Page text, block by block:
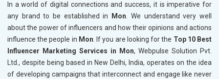
In a world of digital connections and success, it is imperative for
any brand to be established in
Mon. We understand very well
about the power of influencers and how their opinions and actions
influence the people in Mon. If you are looking for the Top 10 Best
Influencer Marketing Services in Mon, Webpulse Solution Pvt.
Ltd., despite being based in New Delhi, India, operates on the idea
of developing campaigns that interconnect and engage like never